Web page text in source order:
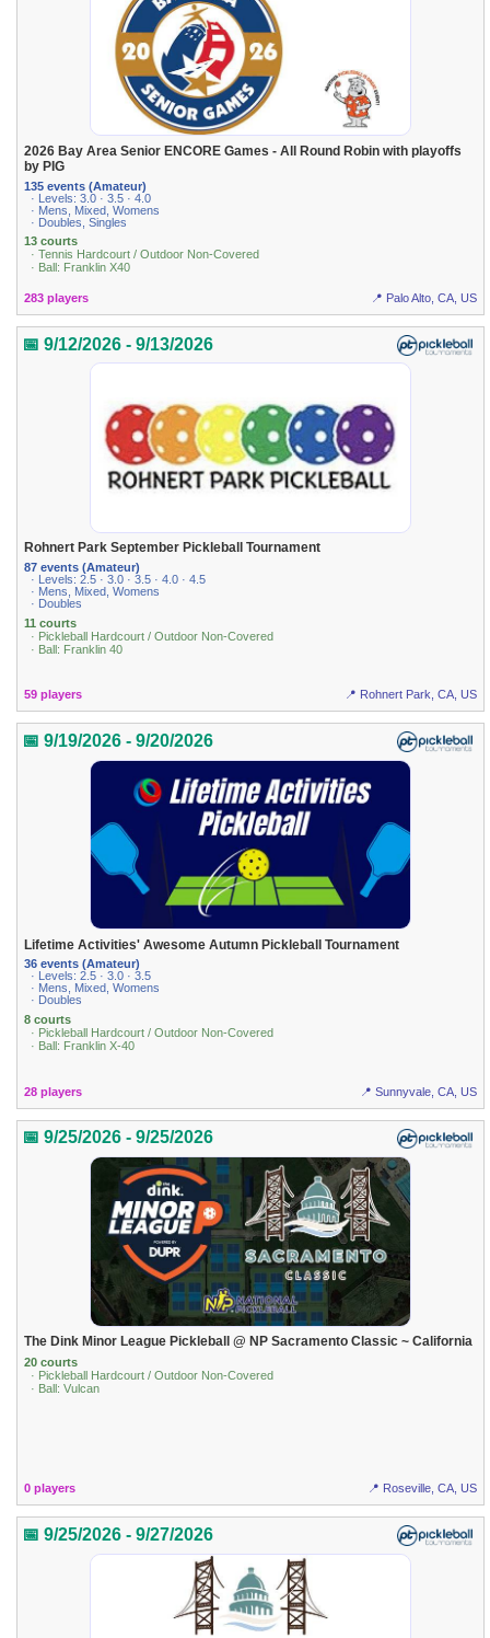
2026 Bay Area Senior ENCORE Games - All Round Robin with playoffs
by PIG
135 events (Amateur)
· Levels: 3.0 · 3.5 · 4.0
· Mens, Mixed, Womens
· Doubles, Singles
13 courts
· Tennis Hardcourt / Outdoor Non-Covered
· Ball: Franklin X40
283 players 📍 Palo Alto, CA, US
📅 9/12/2026 - 9/13/2026
Rohnert Park September Pickleball Tournament
87 events (Amateur)
· Levels: 2.5 · 3.0 · 3.5 · 4.0 · 4.5
· Mens, Mixed, Womens
· Doubles
11 courts
· Pickleball Hardcourt / Outdoor Non-Covered
· Ball: Franklin 40
59 players 📍 Rohnert Park, CA, US
📅 9/19/2026 - 9/20/2026
Lifetime Activities' Awesome Autumn Pickleball Tournament
36 events (Amateur)
· Levels: 2.5 · 3.0 · 3.5
· Mens, Mixed, Womens
· Doubles
8 courts
· Pickleball Hardcourt / Outdoor Non-Covered
· Ball: Franklin X-40
28 players 📍 Sunnyvale, CA, US
📅 9/25/2026 - 9/25/2026
The Dink Minor League Pickleball @ NP Sacramento Classic ~ California
20 courts
· Pickleball Hardcourt / Outdoor Non-Covered
· Ball: Vulcan
0 players 📍 Roseville, CA, US
📅 9/25/2026 - 9/27/2026